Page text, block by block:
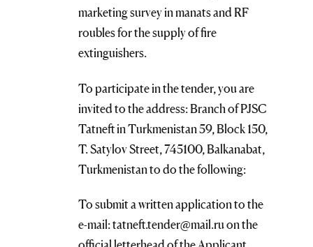
marketing survey in manats and RF
roubles for the supply of fire
extinguishers.
To participate in the tender, you are
invited to the address: Branch of PJSC
Tatneft in Turkmenistan 59, Block 150,
T. Satylov Street, 745100, Balkanabat,
Turkmenistan to do the following:
To submit a written application to the
e-mail: tatneft.tender@mail.ru on the